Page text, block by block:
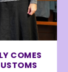
COMES